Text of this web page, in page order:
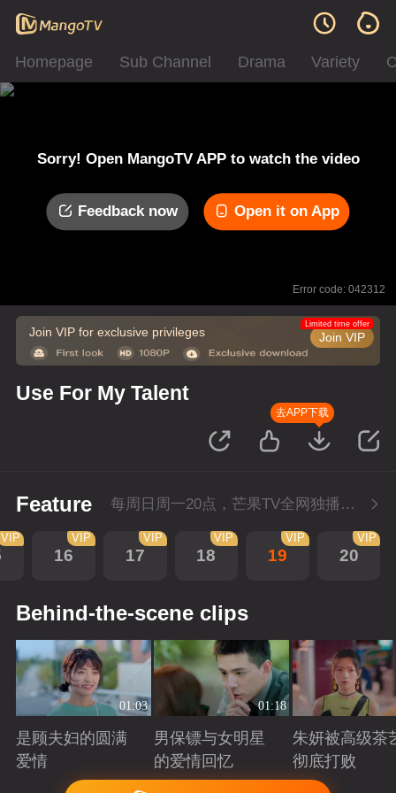
Homepage Sub Channel Drama Variety
Sorry! Open MangoTV APP to watch the video
Feedback now Open it on App
Error code: 042312
Join VIP for exclusive privileges Join VIP
Limited time offer
Use For My Talent
去APP下载
Feature 每周日周一20点，芒果TV全网独播，会员抢先看！每周二20点超前点播，提速看下周
VIP
16
VIP
17
VIP
18
VIP
19
VIP
20
VIP
Behind-the-scene clips
01:03
是顾夫妇的圆满
爱情
Playing
01:18
男保镖与女明星
的爱情回忆
Playing
朱妍被高级茶
彻底打败
Playing